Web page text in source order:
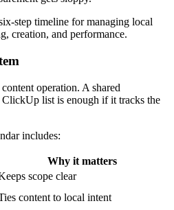
operation. A shared
list is enough if it tracks the
includes:
Why it matters
scope clear
content to local intent